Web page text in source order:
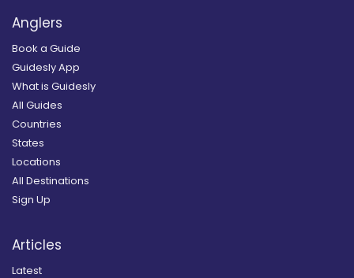
Anglers
Book a Guide
Guidesly App
What is Guidesly
All Guides
Countries
States
Locations
All Destinations
Sign Up
Articles
Latest